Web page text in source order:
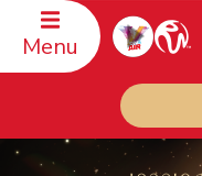
Menu